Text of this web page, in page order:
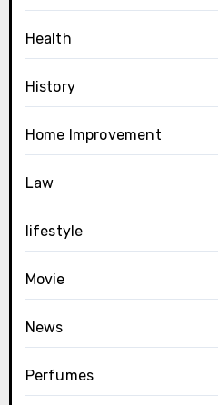
Health
History
Home Improvement
Law
lifestyle
Movie
News
Perfumes